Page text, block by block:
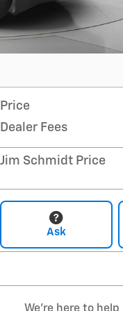
Price
Dealer Fees
Jim Schmidt Price
Ask